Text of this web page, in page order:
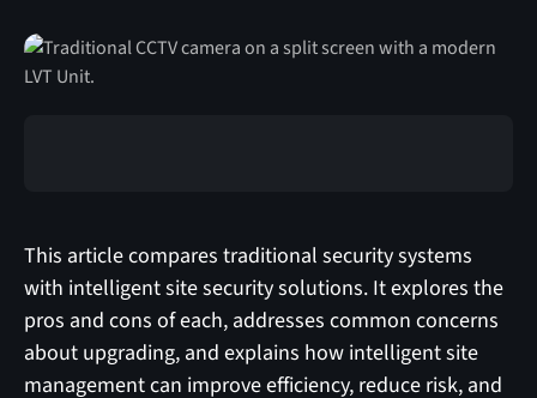
This article compares traditional security systems
with intelligent site security solutions. It explores the
pros and cons of each, addresses common concerns
about upgrading, and explains how intelligent site
management can improve efficiency, reduce risk, and